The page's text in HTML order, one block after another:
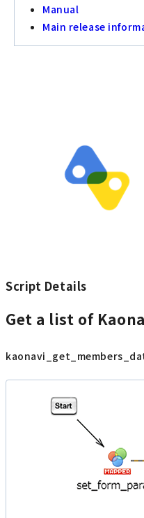
Manual
Main release
Script Details
Get a list of